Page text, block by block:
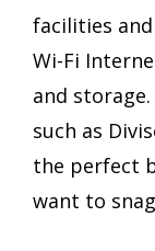
facilities
Wi-Fi
and
such as
the perfect
want to